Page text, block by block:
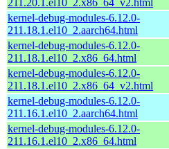
kernel-debug-modules-6.12.0-
211.18.1.el10_2.aarch64.html
kernel-debug-modules-6.12.0-
211.18.1.el10_2.x86_64.html
kernel-debug-modules-6.12.0-
211.18.1.el10_2.x86_64_v2.html
kernel-debug-modules-6.12.0-
211.16.1.el10_2.aarch64.html
kernel-debug-modules-6.12.0-
211.16.1.el10_2.x86_64.html